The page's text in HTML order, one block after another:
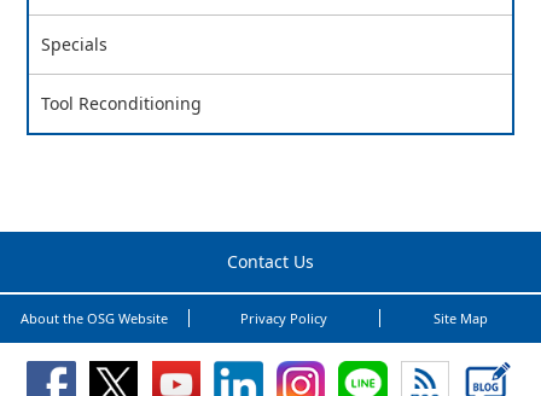
Specials
Tool Reconditioning
Contact Us
About the OSG Website Privacy Policy Site Map